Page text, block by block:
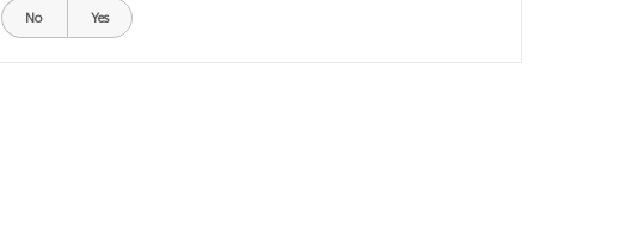
No Yes